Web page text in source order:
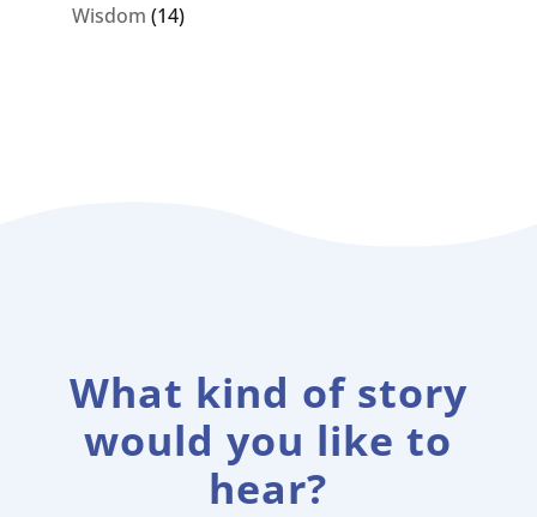
Wisdom (14)
What kind of story
would you like to
hear?